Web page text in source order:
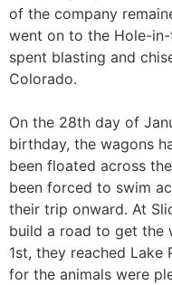
of the company
went on to the Hole-
spent blasting and
Colorado.
On the 28th day of
birthday, the wagons
been floated across
been forced to swim
their trip onward. At
build a road to get the
1st, they reached
for the animals were